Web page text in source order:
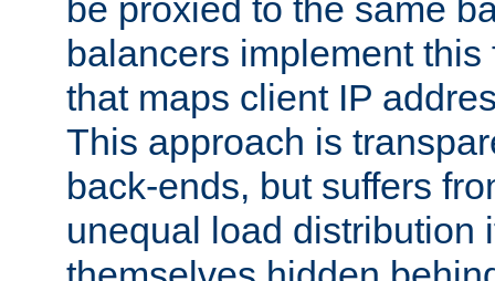
be proxied to the same
balancers implement
that maps client IP
This approach is
back-ends, but suffers
unequal load distribution